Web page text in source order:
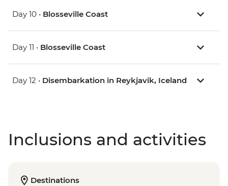
Day 10 • Blosseville Coast
Day 11 • Blosseville Coast
Day 12 • Disembarkation in Reykjavik, Iceland
Inclusions and activities
Destinations